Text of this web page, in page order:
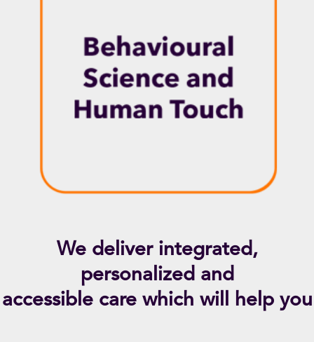
We deliver integrated,
personalized and
accessible care which will help you